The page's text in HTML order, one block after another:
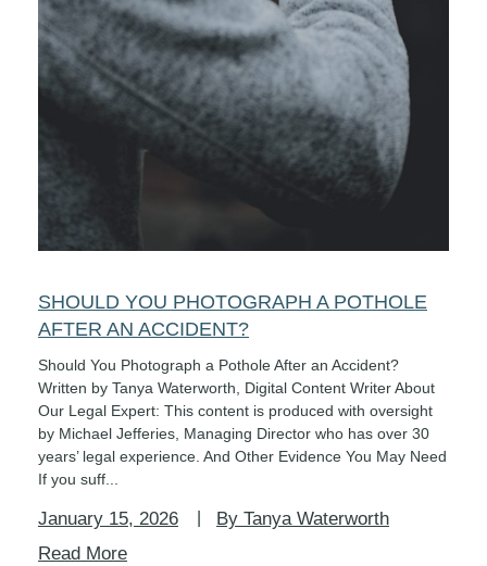
SHOULD YOU PHOTOGRAPH A POTHOLE
AFTER AN ACCIDENT?
Should You Photograph a Pothole After an Accident?
Written by Tanya Waterworth, Digital Content Writer About
Our Legal Expert: This content is produced with oversight
by Michael Jefferies, Managing Director who has over 30
years’ legal experience. And Other Evidence You May Need
If you suff...
January 15, 2026
By Tanya Waterworth
Read More